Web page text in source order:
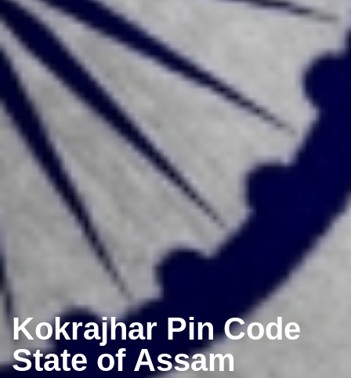
Kokrajhar Pin Code
State of Assam